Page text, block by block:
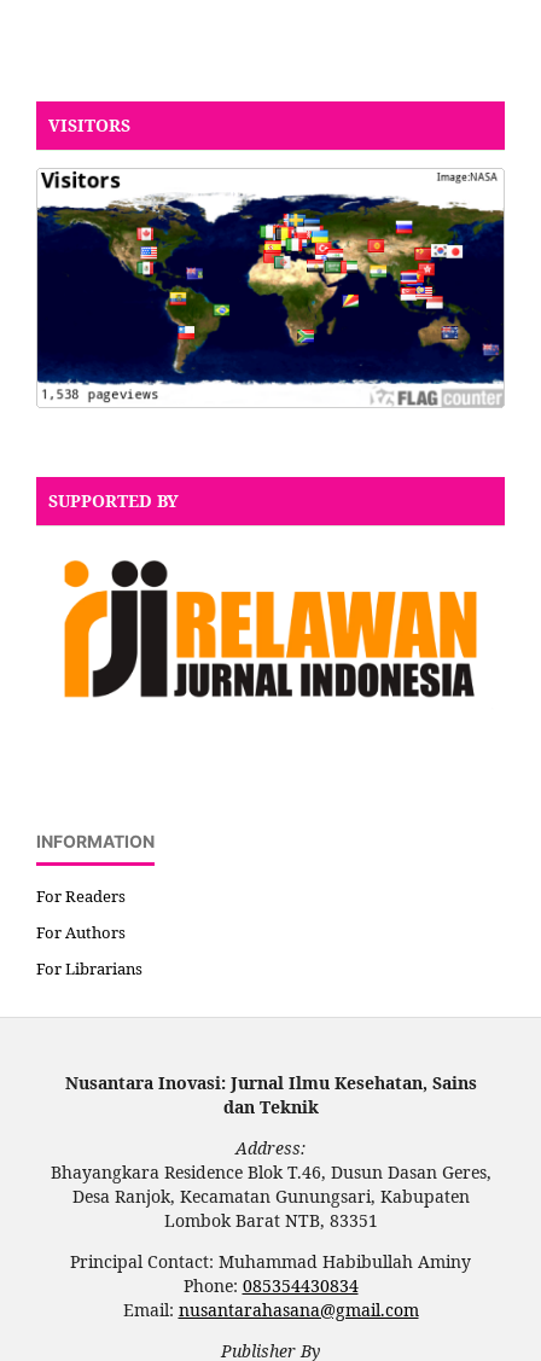
VISITORS
SUPPORTED BY
INFORMATION
For Readers
For Authors
For Librarians
Nusantara Inovasi: Jurnal Ilmu Kesehatan, Sains
dan Teknik
Address:
Bhayangkara Residence Blok T.46, Dusun Dasan Geres,
Desa Ranjok, Kecamatan Gunungsari, Kabupaten
Lombok Barat NTB, 83351
Principal Contact: Muhammad Habibullah Aminy
Phone: 085354430834
Email: nusantarahasana@gmail.com
Publisher By